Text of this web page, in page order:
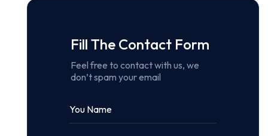
Fill The Contact Form
Feel free to contact with us, we
don’t spam your email